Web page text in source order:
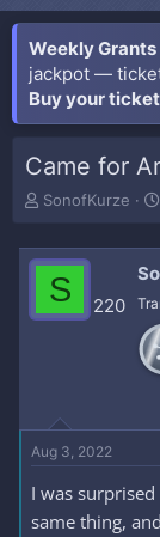
Weekly
jackpot —
Buy your
Came for
T
e
e
r
SonofKurze
S 220
Aug 3, 2022
I was
same thing,